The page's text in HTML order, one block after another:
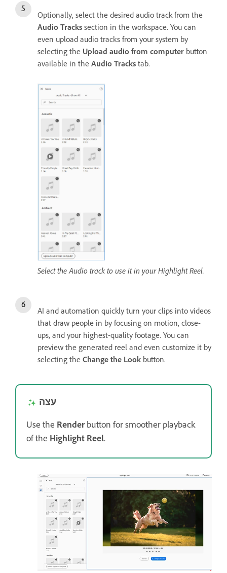
Optionally, select the desired audio track from the
Audio Tracks section in the workspace. You can
even upload audio tracks from your system by
selecting the Upload audio from computer button
available in the Audio Tracks tab.
Select the Audio track to use it in your Highlight Reel.
AI and automation quickly turn your clips into videos
that draw people in by focusing on motion, close-
ups, and your highest-quality footage. You can
preview the generated reel and even customize it by
selecting the Change the Look button.
עצה
Use the Renderbutton for smoother playback
of the Highlight Reel.